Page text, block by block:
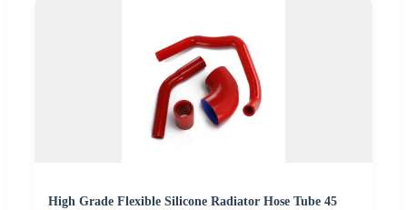
High Grade Flexible Silicone Radiator Hose Tube 45